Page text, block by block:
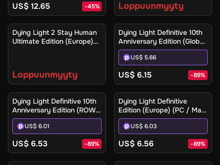
US$ 12.65 -45% Loppuunmyyty
Ilmoita minulle
Dying Light 2 Stay Human
Ultimate Edition (Europe)
Loppuunmyyty
Dying Light Definitive 10th
Anniversary Edition (Global)
(PC / Mac / Linux) - Steam
- Digital Key
US$ 5.66
US$ 6.15 -89%
Dying Light Definitive 10th
Anniversary Edition (ROW)
(PC / Mac / Linux) - Steam
- Digital Key
US$ 6.01
US$ 6.53 -89%
Dying Light Definitive
Edition (Europe) (PC / Mac)
- Steam - Digital Key
US$ 6.03
US$ 6.56 -89%